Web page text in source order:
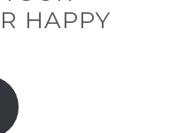
HAPPY